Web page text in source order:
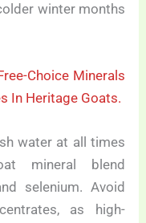
winter months
Choice Minerals
In Heritage Goats.
water at all times
mineral blend
selenium. Avoid
as high-